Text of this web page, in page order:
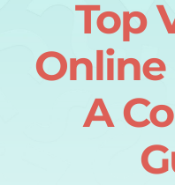
Top
Online
A